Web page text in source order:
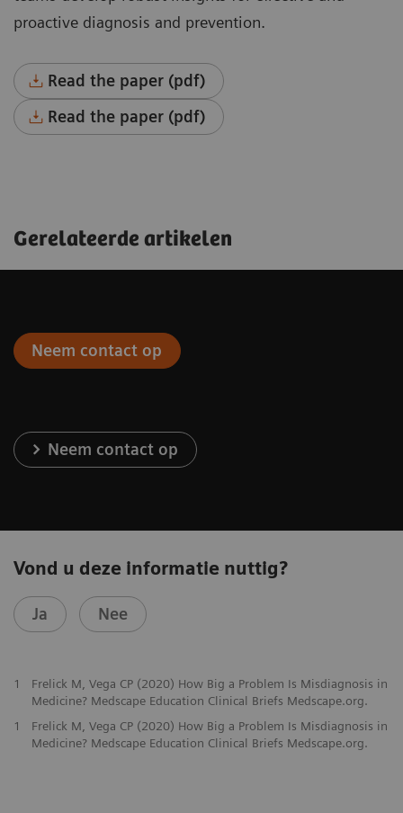
proactive diagnosis and prevention.
Read the paper (pdf)
Read the paper (pdf)
Gerelateerde artikelen
Neem contact op
Neem contact op
Vond u deze informatie nuttig?
Ja Nee
1
Frelick M, Vega CP (2020) How Big a Problem Is Misdiagnosis in
Medicine? Medscape Education Clinical Briefs Medscape.org.
1
Frelick M, Vega CP (2020) How Big a Problem Is Misdiagnosis in
Medicine? Medscape Education Clinical Briefs Medscape.org.